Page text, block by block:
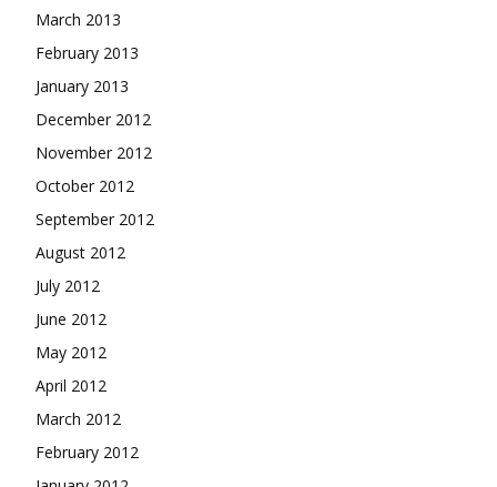
March 2013
February 2013
January 2013
December 2012
November 2012
October 2012
September 2012
August 2012
July 2012
June 2012
May 2012
April 2012
March 2012
February 2012